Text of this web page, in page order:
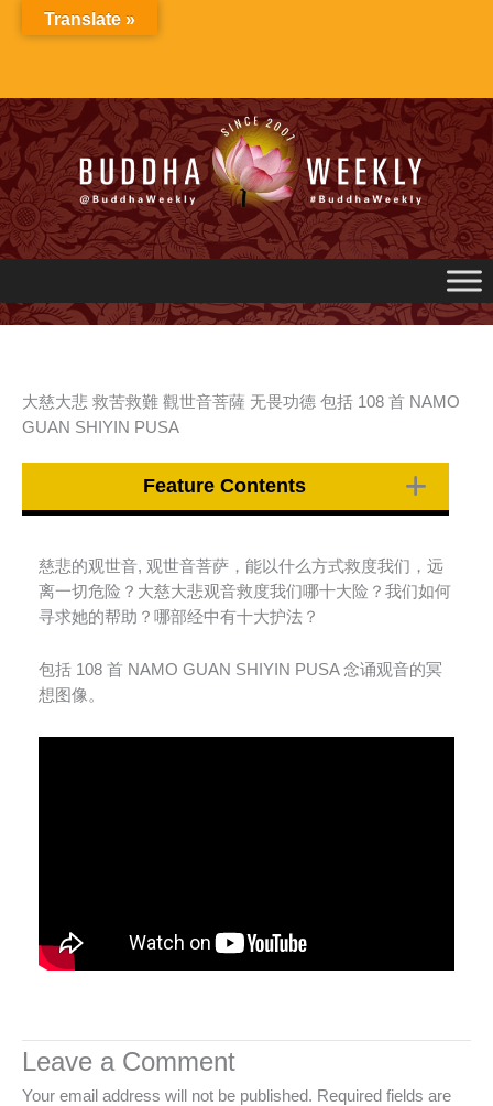
大慈大悲 救苦救難 觀世音菩薩 无畏功德 包括 108 首 NAMO
GUAN SHIYIN PUSA
Feature Contents
慈悲的观世音, 观世音菩萨，能以什么方式救度我们，远
离一切危险？大慈大悲观音救度我们哪十大险？我们如何
寻求她的帮助？哪部经中有十大护法？
包括 108 首 NAMO GUAN SHIYIN PUSA念诵观音的冥
想图像。
Leave a Comment
Your email address will not be published. Required fields are
Translate »